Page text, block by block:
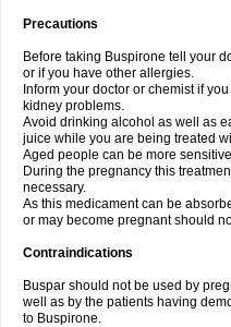
Precautions
Before taking Buspirone tell your
or if you have other allergies.
Inform your doctor or chemist if
kidney problems.
Avoid drinking alcohol as well as
juice while you are being treated
Aged people can be more
During the pregnancy this
necessary.
As this medicament can be
or may become pregnant should
Contraindications
Buspar should not be used by
well as by the patients having
to Buspirone.